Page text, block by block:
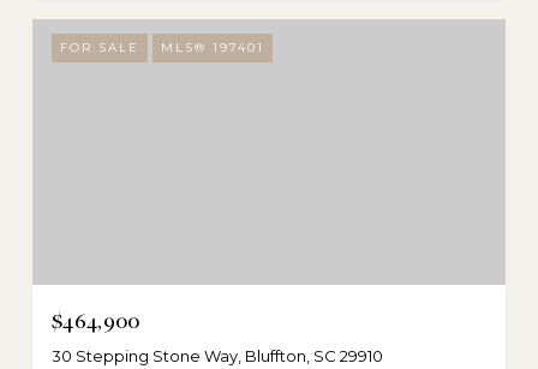
FOR SALE MLS® 197401
$464,900
30 Stepping Stone Way, Bluffton, SC 29910